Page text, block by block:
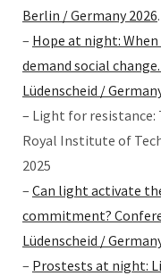
Berlin / Germany 2026.
– Hope at night:
demand social
Lüdenscheid /
– Light for
Royal Institute of
2025
– Can light activate
commitment?
Lüdenscheid /
– Prostests at night: